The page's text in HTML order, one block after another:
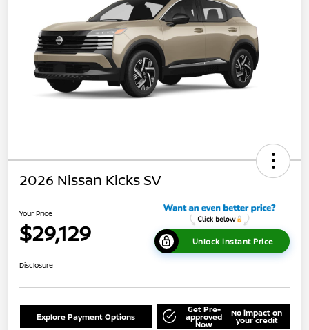
2026 Nissan Kicks SV
Your Price
$29,129 Unlock Instant Price
Disclosure
Explore Payment Options
Get Pre-
approved
Now
No impact on
your credit